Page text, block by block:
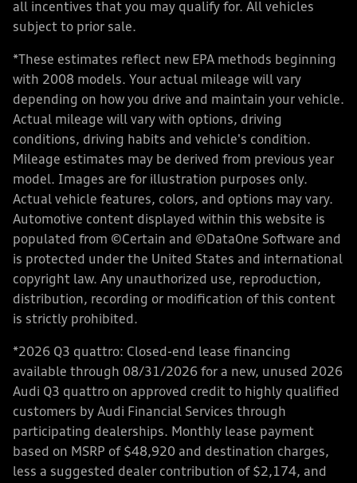
all incentives that you may qualify for. All vehicles
subject to prior sale.
*These estimates reflect new EPA methods beginning
with 2008 models. Your actual mileage will vary
depending on how you drive and maintain your vehicle.
Actual mileage will vary with options, driving
conditions, driving habits and vehicle's condition.
Mileage estimates may be derived from previous year
model. Images are for illustration purposes only.
Actual vehicle features, colors, and options may vary.
Automotive content displayed within this website is
populated from ©Certain and ©DataOne Software and
is protected under the United States and international
copyright law. Any unauthorized use, reproduction,
distribution, recording or modification of this content
is strictly prohibited.
*2026 Q3 quattro: Closed-end lease financing
available through 08/31/2026 for a new, unused 2026
Audi Q3 quattro on approved credit to highly qualified
customers by Audi Financial Services through
participating dealerships. Monthly lease payment
based on MSRP of $48,920 and destination charges,
less a suggested dealer contribution of $2,174, and